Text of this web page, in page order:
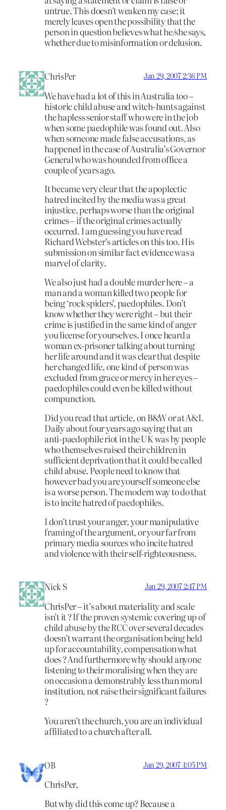
untrue. This doesn’t weaken my case; it
merely leaves open the possibility that the
person in question believes what he/she says,
whether due to misinformation or delusion.
ChrisPer Jan 29, 2007 2:36 PM
We have had a lot of this in Australia too –
historic child abuse and witch-hunts against
the hapless senior staff who were in the job
when some paedophile was found out. Also
when someone made false accusations, as
happened in the case of Australia’s Governor
General who was hounded from office a
couple of years ago.
It became very clear that the apoplectic
hatred incited by the media was a great
injustice, perhaps worse than the original
crimes – if the original crimes actually
occurred. I am guessing you have read
Richard Webster’s articles on this too. His
submission on similar fact evidence was a
marvel of clarity.
We also just had a double murder here – a
man and a woman killed two people for
being ‘rock spiders’, paedophiles. Don’t
know whether they were right – but their
crime is justified in the same kind of anger
you license for yourselves. I once heard a
woman ex-prisoner talking about turning
her life around and it was clear that despite
her changed life, one kind of person was
excluded from grace or mercy in her eyes –
paedophiles could even be killed without
compunction.
Did you read that article, on B&W or at A&L
Daily about four years ago saying that an
anti-paedophile riot in the UK was by people
who themselves raised their children in
sufficient deprivation that it could be called
child abuse. People need to know that
however bad you are yourself someone else
is a worse person. The modern way to do that
is to incite hatred of paedophiles.
I don’t trust your anger, your manipulative
framing of the argument, or your far from
primary media sources who incite hatred
and violence with their self-righteousness.
Nick S Jan 29, 2007 2:47 PM
ChrisPer – it’s about materiality and scale
isn’t it ? If the proven systemic covering up of
child abuse by the RCC over several decades
doesn’t warrant the organisation being held
up for accountability, compensation what
does ? And furthermore why should anyone
listening to their moralising when they are
on occasion a demonstrably less than moral
institution, not raise their significant failures
?
You aren’t the church, you are an individual
affiliated to a church after all.
OB Jan 29, 2007 4:05 PM
ChrisPer,
But why did this come up? Because a